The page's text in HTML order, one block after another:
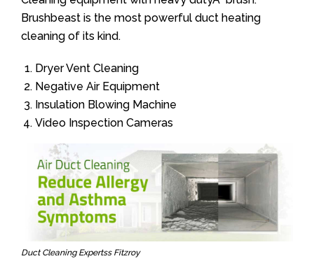
Brushbeast is the most powerful duct heating
cleaning of its kind.
Dryer Vent Cleaning
Negative Air Equipment
Insulation Blowing Machine
Video Inspection Cameras
Duct Cleaning Expertss Fitzroy